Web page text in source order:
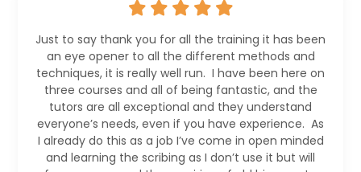
Just to say thank you for all the training it has been
an eye opener to all the different methods and
techniques, it is really well run. I have been here on
three courses and all of being fantastic, and the
tutors are all exceptional and they understand
everyone’s needs, even if you have experience. As
I already do this as a job I’ve come in open minded
and learning the scribing as I don’t use it but will